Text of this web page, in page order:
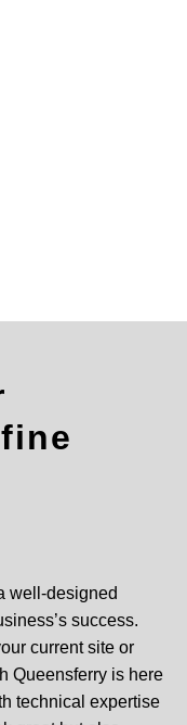
well-designed
success.
current site or
Queensferry is here
technical expertise